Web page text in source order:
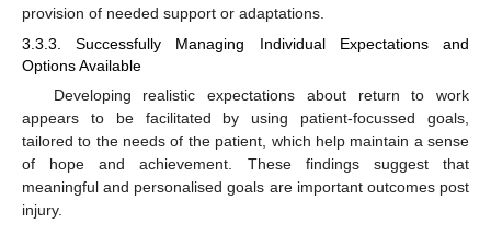
provision of needed support or adaptations.
3.3.3. Successfully Managing Individual Expectations and
Options Available
Developing realistic expectations about return to work
appears to be facilitated by using patient-focussed goals,
tailored to the needs of the patient, which help maintain a sense
of hope and achievement. These findings suggest that
meaningful and personalised goals are important outcomes post
injury.